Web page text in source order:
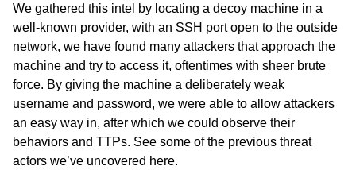
We gathered this intel by locating a decoy machine in a
well-known provider, with an SSH port open to the outside
network, we have found many attackers that approach the
machine and try to access it, oftentimes with sheer brute
force. By giving the machine a deliberately weak
username and password, we were able to allow attackers
an easy way in, after which we could observe their
behaviors and TTPs. See some of the previous threat
actors we’ve uncovered here.